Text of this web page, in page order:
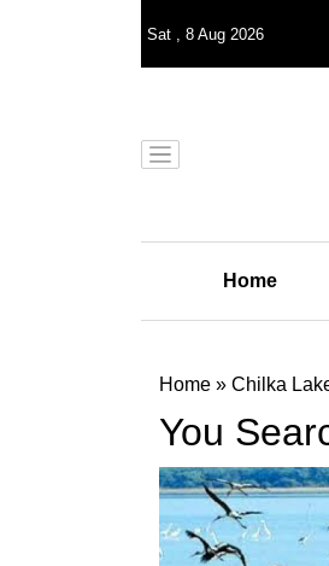
Sat , 8 Aug 2026
Home
Home » Chilka
You